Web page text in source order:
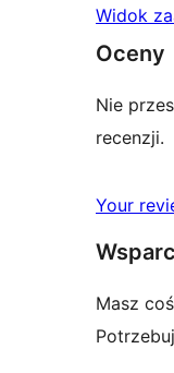
Widok
Oceny
Nie
recenzji.
Your
Masz